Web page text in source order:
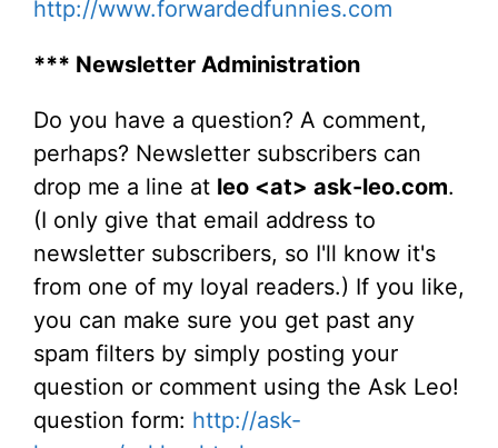
http://www.forwardedfunnies.com
*** Newsletter Administration
Do you have a question? A comment,
perhaps? Newsletter subscribers can
drop me a line at leo <at> ask-leo.com.
(I only give that email address to
newsletter subscribers, so I'll know it's
from one of my loyal readers.) If you like,
you can make sure you get past any
spam filters by simply posting your
question or comment using the Ask Leo!
question form: http://ask-